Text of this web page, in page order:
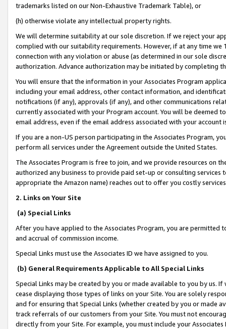
trademarks listed on our Non-Exhaustive Trademark Table), or
(h) otherwise violate any intellectual property rights.
We will determine suitability at our sole discretion. If we reject your
complied with our suitability requirements. However, if at any time
connection with any violation or abuse (as determined in our sole
authorization. Advance authorization may be initiated by completing
You will ensure that the information in your Associates Program
including your email address, other contact information, and
notifications (if any), approvals (if any), and other communications
currently associated with your Program account. You will be deemed
email address, even if the email address associated with your account
If you are a non-US person participating in the Associates Program,
perform all services under the Agreement outside the United States.
The Associates Program is free to join, and we provide resources on
authorized any business to provide paid set-up or consulting
appropriate the Amazon name) reaches out to offer you costly
2. Links on Your Site
(a) Special Links
After you have applied to the Associates Program, you are permitted
and accrual of commission income.
Special Links must use the Associates ID we have assigned to you.
(b) General Requirements Applicable to All Special Links
Special Links may be created by you or made available to you by us.
cease displaying those types of links on your Site. You are solely
and for ensuring that Special Links (whether created by you or
track referrals of our customers from your Site. You must not
directly from your Site. For example, you must include your